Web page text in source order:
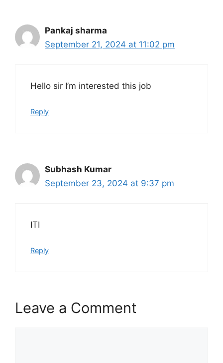
Pankaj sharma
September 21, 2024 at 11:02 pm
Hello sir I’m interested this job
Reply
Subhash Kumar
September 23, 2024 at 9:37 pm
ITI
Reply
Leave a Comment